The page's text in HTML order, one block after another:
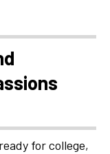
for college,